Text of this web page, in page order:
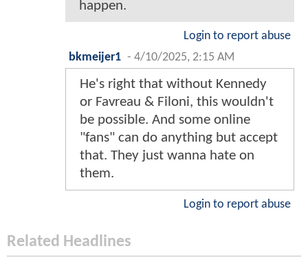
happen.
Login to report abuse
bkmeijer1 - 4/10/2025, 2:15 AM
He's right that without Kennedy
or Favreau & Filoni, this wouldn't
be possible. And some online
"fans" can do anything but accept
that. They just wanna hate on
them.
Login to report abuse
Related Headlines